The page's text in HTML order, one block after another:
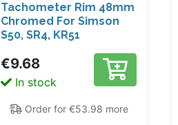
Tachometer Rim 48mm
Chromed For Simson
S50, SR4, KR51
Sperber, Spatz, Habicht
€9.68
In stock
Order for €53.98 more